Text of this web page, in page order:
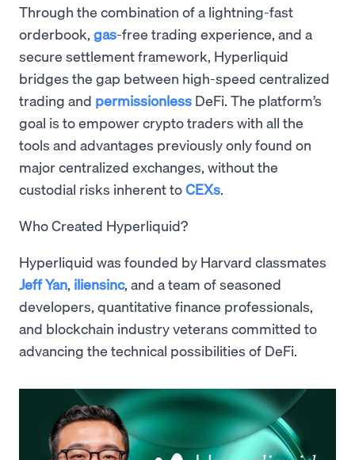
Through the combination of a lightning-fast
orderbook, gas-free trading experience, and a
secure settlement framework, Hyperliquid
bridges the gap between high-speed centralized
trading and permissionless DeFi. The platform’s
goal is to empower crypto traders with all the
tools and advantages previously only found on
major centralized exchanges, without the
custodial risks inherent toCEXs.
Who Created Hyperliquid?
Hyperliquid was founded by Harvard classmates
Jeff Yan, iliensinc, and a team of seasoned
developers, quantitative finance professionals,
and blockchain industry veterans committed to
advancing the technical possibilities of DeFi.